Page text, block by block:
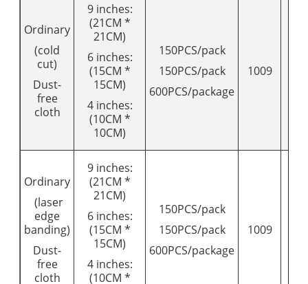
Ordinary
(cold
cut)
Dust-
free
cloth
9 inches:
(21CM *
21CM)
6 inches:
(15CM *
15CM)
4 inches:
(10CM *
10CM)
150PCS/pack
150PCS/pack
600PCS/package
1009
Ordinary
(laser
edge
banding)
Dust-
free
cloth
9 inches:
(21CM *
21CM)
6 inches:
(15CM *
15CM)
4 inches:
(10CM *
150PCS/pack
150PCS/pack
600PCS/package
1009